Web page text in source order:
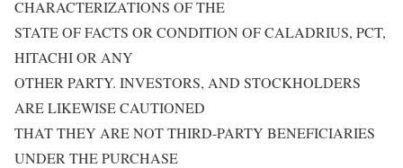
CHARACTERIZATIONS OF THE
STATE OF FACTS OR CONDITION OF CALADRIUS, PCT,
HITACHI OR ANY
OTHER PARTY. INVESTORS, AND STOCKHOLDERS
ARE LIKEWISE CAUTIONED
THAT THEY ARE NOT THIRD-PARTY BENEFICIARIES
UNDER THE PURCHASE